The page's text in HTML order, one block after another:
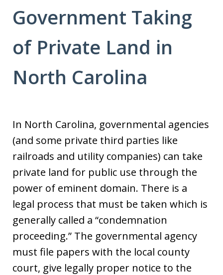
Government Taking
of Private Land in
North Carolina
In North Carolina, governmental agencies
(and some private third parties like
railroads and utility companies) can take
private land for public use through the
power of eminent domain. There is a
legal process that must be taken which is
generally called a “condemnation
proceeding.” The governmental agency
must file papers with the local county
court, give legally proper notice to the